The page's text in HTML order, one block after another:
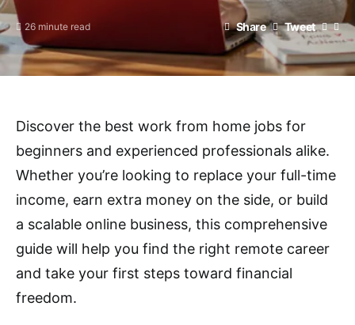
26 minute read Share Tweet
Discover the best work from home jobs for
beginners and experienced professionals alike.
Whether you’re looking to replace your full-time
income, earn extra money on the side, or build
a scalable online business, this comprehensive
guide will help you find the right remote career
and take your first steps toward financial
freedom.